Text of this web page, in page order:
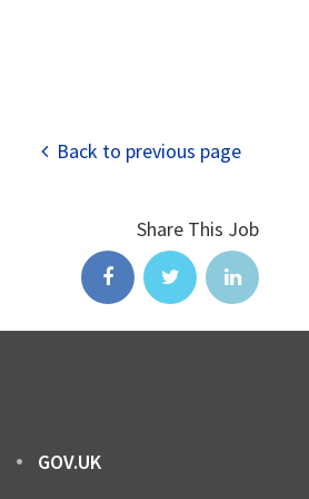
Back to previous page
Share This Job
GOV.UK